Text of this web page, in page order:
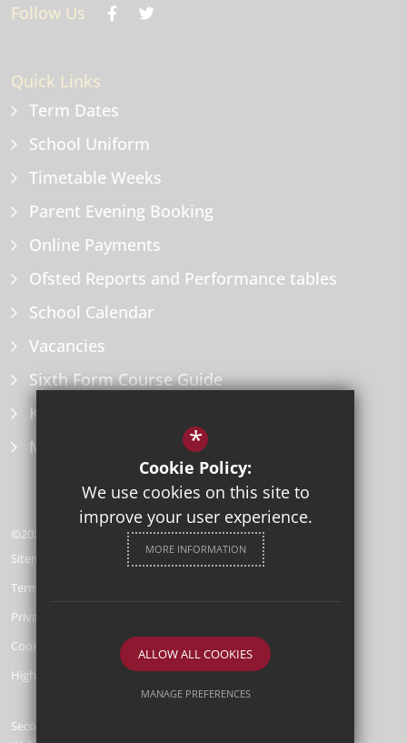
Follow Us
Quick Links
Term Dates
School Uniform
Timetable Weeks
Parent Evening Booking
Online Payments
Ofsted Reports and Performance tables
School Calendar
Vacancies
Sixth Form Course Guide
Key Information Policies
Microsoft Office
©2026 Herne Bay High School
Sitemap
Terms of Use
Privacy Policy
Cookie Usage
High Visibility Version
Secondary School
*
Cookie Policy:
We use cookies on this site to
improve your user experience.
MORE INFORMATION
ALLOW ALL COOKIES
MANAGE PREFERENCES